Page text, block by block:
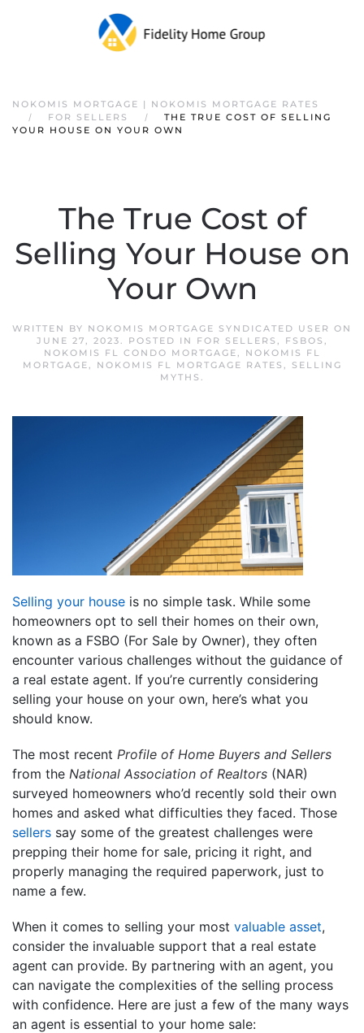
NOKOMIS MORTGAGE | NOKOMIS MORTGAGE RATES
FOR SELLERS
THE TRUE COST OF SELLING
YOUR HOUSE ON YOUR OWN
The True Cost of
Selling Your House on
Your Own
WRITTEN BY NOKOMIS MORTGAGE SYNDICATED USER ON
JUNE 27, 2023. POSTED IN FOR SELLERS , FSBOS ,
NOKOMIS FL CONDO MORTGAGE,
NOKOMIS FL
MORTGAGE, NOKOMIS FL MORTGAGE RATES ,
SELLING
MYTHS .
Selling your house is no simple task. While some
homeowners opt to sell their homes on their own,
known as a FSBO (For Sale by Owner), they often
encounter various challenges without the guidance of
a real estate agent. If you’re currently considering
selling your house on your own, here’s what you
should know.
The most recent Profile of Home Buyers and Sellers
from the National Association of Realtors (NAR)
surveyed homeowners who’d recently sold their own
homes and asked what difficulties they faced. Those
sellers say some of the greatest challenges were
prepping their home for sale, pricing it right, and
properly managing the required paperwork, just to
name a few.
When it comes to selling your most valuable asset,
consider the invaluable support that a real estate
agent can provide. By partnering with an agent, you
can navigate the complexities of the selling process
with confidence. Here are just a few of the many ways
an agent is essential to your home sale: